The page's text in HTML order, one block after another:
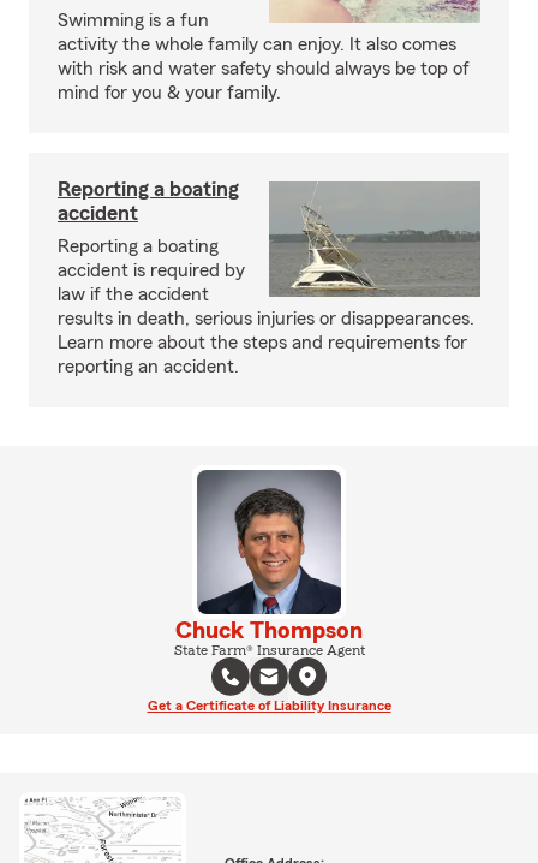
Swimming is a fun
activity the whole family can enjoy. It also comes
with risk and water safety should always be top of
mind for you & your family.
Reporting a boating
accident
Reporting a boating
accident is required by
law if the accident
results in death, serious injuries or disappearances.
Learn more about the steps and requirements for
reporting an accident.
Chuck Thompson
State Farm® Insurance Agent
Get a Certificate of Liability Insurance